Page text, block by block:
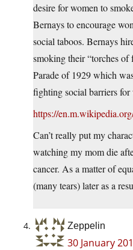
desire for women to
Bernays to encourage
social taboos. Bernays
smoking their “torches of
Parade of 1929 which
fighting social barriers for
https://
Can’t really put my
watching my mom die
cancer. As a matter of
(many tears) later as a
Zeppelin
30 January